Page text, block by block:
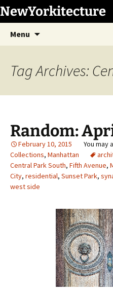
Skip
to
content
NewYorkitecture
Menu
Tag Archives:
Random:
February 10, 2015
Collections, Manhattan
Central Park South, Fifth Avenue,
City, residential, Sunset Park,
west side
1/18